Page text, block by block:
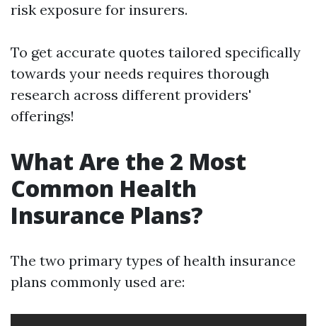
risk exposure for insurers.
To get accurate quotes tailored specifically
towards your needs requires thorough
research across different providers'
offerings!
What Are the 2 Most
Common Health
Insurance Plans?
The two primary types of health insurance
plans commonly used are: